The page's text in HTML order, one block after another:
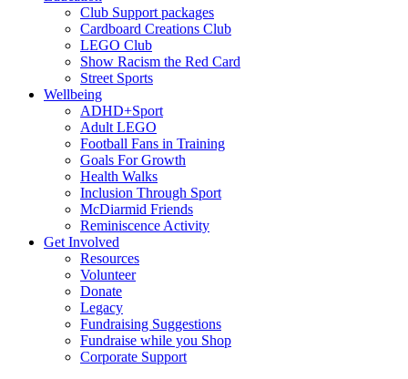
Club Support packages
Cardboard Creations Club
LEGO Club
Show Racism the Red Card
Street Sports
Wellbeing
ADHD+Sport
Adult LEGO
Football Fans in Training
Goals For Growth
Health Walks
Inclusion Through Sport
McDiarmid Friends
Reminiscence Activity
Get Involved
Resources
Volunteer
Donate
Legacy
Fundraising Suggestions
Fundraise while you Shop
Corporate Support